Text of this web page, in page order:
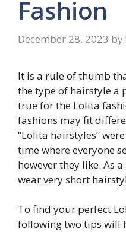
Fashion
December 28, 2023 by
It is a rule of thumb
the type of hairstyle a
true for the Lolita
fashions may fit
“Lolita hairstyles”
time where everyone
however they like. As
wear very short
To find your perfect
following two tips will